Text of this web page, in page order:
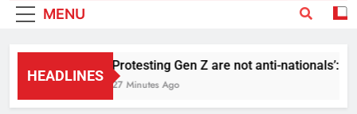
MENU
HEADLINES
Protesting Gen Z are not anti-nationals’:
27 Minutes Ago